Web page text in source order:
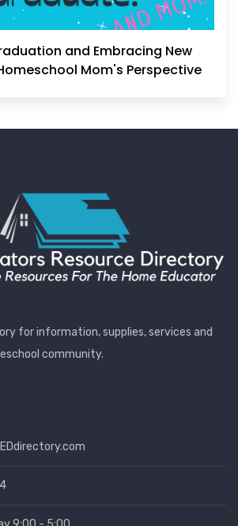
and Embracing New
Mom's Perspective
for information, supplies, services and
community.